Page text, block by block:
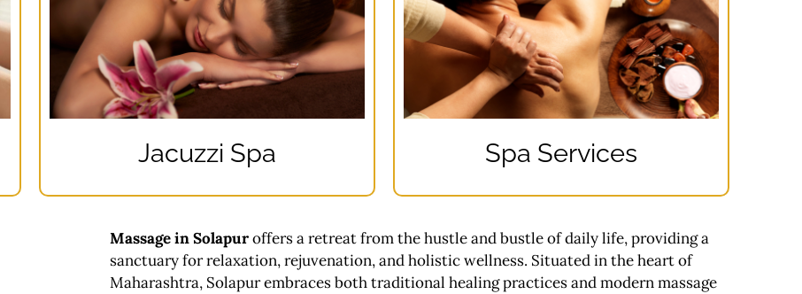
Jacuzzi Spa Spa Services
Massage in Solapuroffers a retreat from the hustle and bustle of daily life, providing a
sanctuary for relaxation, rejuvenation, and holistic wellness. Situated in the heart of
Maharashtra, Solapur embraces both traditional healing practices and modern massage